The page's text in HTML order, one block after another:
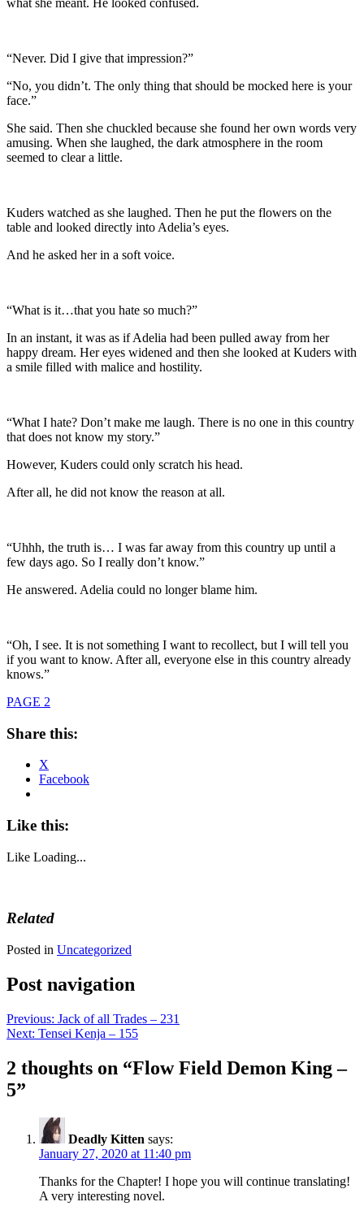
“Never. Did I give that impression?”
“No, you didn’t. The only thing that should be mocked here is your
face.”
She said. Then she chuckled because she found her own words very
amusing. When she laughed, the dark atmosphere in the room
seemed to clear a little.
Kuders watched as she laughed. Then he put the flowers on the
table and looked directly into Adelia’s eyes.
And he asked her in a soft voice.
“What is it…that you hate so much?”
In an instant, it was as if Adelia had been pulled away from her
happy dream. Her eyes widened and then she looked at Kuders with
a smile filled with malice and hostility.
“What I hate? Don’t make me laugh. There is no one in this country
that does not know my story.”
However, Kuders could only scratch his head.
After all, he did not know the reason at all.
“Uhhh, the truth is… I was far away from this country up until a
few days ago. So I really don’t know.”
He answered. Adelia could no longer blame him.
“Oh, I see. It is not something I want to recollect, but I will tell you
if you want to know. After all, everyone else in this country already
knows.”
PAGE 2
Share this:
X
Facebook
Like this:
Like Loading...
Related
Posted in Uncategorized
Post navigation
Previous: Jack of all Trades – 231
Next: Tensei Kenja – 155
2 thoughts on “Flow Field Demon King –
5”
Deadly Kitten says:
January 27, 2020 at 11:40 pm
Thanks for the Chapter! I hope you will continue translating!
A very interesting novel.